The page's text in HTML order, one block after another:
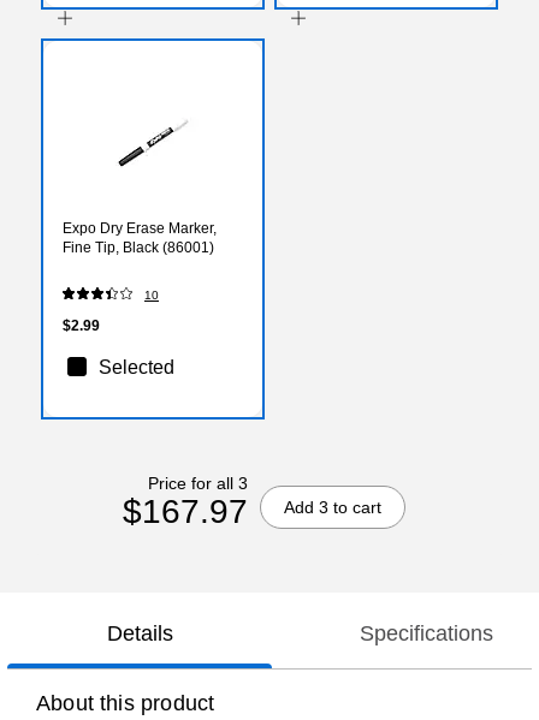
Expo Dry Erase Marker,
Fine Tip, Black (86001)
10
$2.99
Selected
Price for all 3
$167.97 Add 3 to cart
Details Specifications
About this product